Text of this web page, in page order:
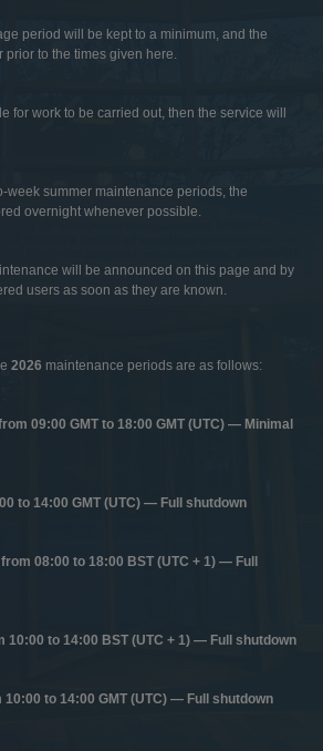
period will be kept to a minimum, and the
prior to the times given here.
for work to be carried out, then the service will
week summer maintenance periods, the
overnight whenever possible.
will be announced on this page and by
users as soon as they are known.
2026 maintenance periods are as follows:
09:00 GMT to 18:00 GMT (UTC) — Minimal
to 14:00 GMT (UTC) — Full shutdown
08:00 to 18:00 BST (UTC + 1) — Full
10:00 to 14:00 BST (UTC + 1) — Full shutdown
to 14:00 GMT (UTC) — Full shutdown